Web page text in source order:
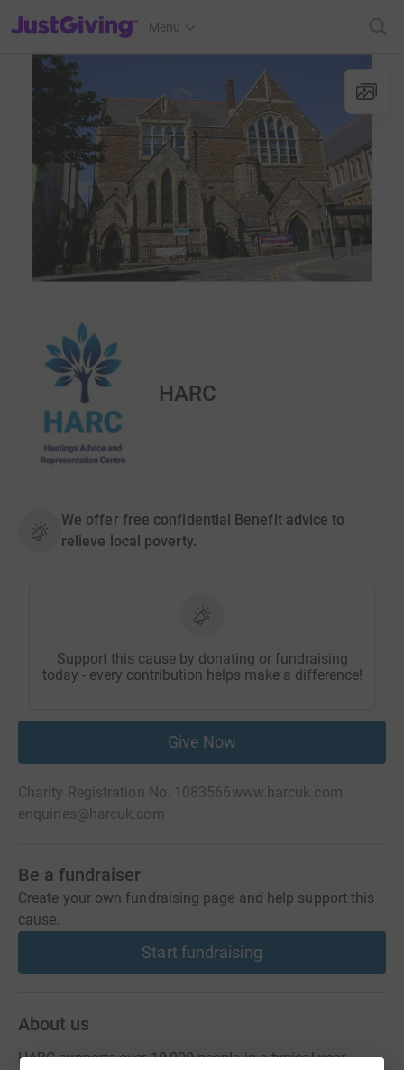
JustGiving’s homepage
Menu
HARC
We offer free confidential Benefit advice to
relieve local poverty.
Support this cause by donating or fundraising
today - every contribution helps make a difference!
Give Now
Charity Registration No. 1083566www.harcuk.com
enquiries@harcuk.com
Be a fundraiser
Create your own fundraising page and help support this
cause.
Start fundraising
About us
HARC supports over 10,000 people in a typical year,